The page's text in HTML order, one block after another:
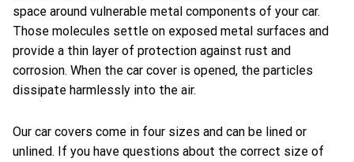
space around vulnerable metal components of your car.
Those molecules settle on exposed metal surfaces and
provide a thin layer of protection against rust and
corrosion. When the car cover is opened, the particles
dissipate harmlessly into the air.
Our car covers come in four sizes and can be lined or
unlined. If you have questions about the correct size of